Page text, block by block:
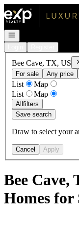
Go to: Homepage
Open navigation
Bee Cave, TX, US
For sale
Any price
List
Map
List
Map
Allfilters
Save search
Draw to select your
Cancel Apply
Bee Cave,
Homes for